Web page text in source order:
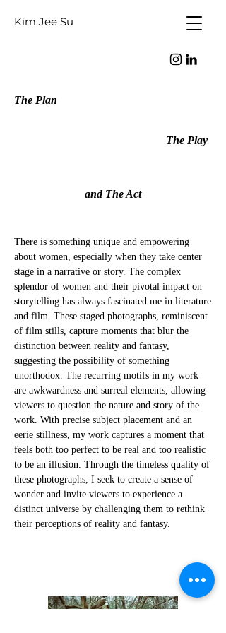
Kim Jee Su
The Plan
The Play
and The Act
There is something unique and empowering
about women, especially when they take center
stage in a narrative or story. The complex
splendor of women and their pivotal impact on
storytelling has always fascinated me in literature
and film. These staged photographs, reminiscent
of film stills, capture moments that blur the
distinction between reality and fantasy,
suggesting the possibility of something
unorthodox. The recurring motifs in my work
are awkwardness and surreal elements, allowing
viewers to question the nature and story of the
work. With precise subject placement and an
eerie stillness, my work captures a moment that
feels both too perfect to be real and too realistic
to be an illusion. Through the timeless quality of
these photographs, I seek to create a sense of
wonder and invite viewers to experience a
distinct universe by challenging them to rethink
their perceptions of reality and fantasy.